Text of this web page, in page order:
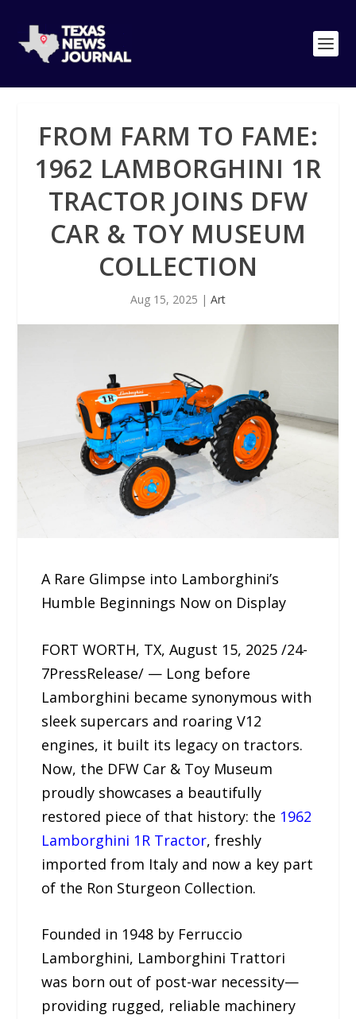
FROM FARM TO FAME:
1962 LAMBORGHINI 1R
TRACTOR JOINS DFW
CAR & TOY MUSEUM
COLLECTION
Aug 15, 2025 | Art
A Rare Glimpse into Lamborghini’s
Humble Beginnings Now on Display
FORT WORTH, TX, August 15, 2025 /24-
7PressRelease/ — Long before
Lamborghini became synonymous with
sleek supercars and roaring V12
engines, it built its legacy on tractors.
Now, the DFW Car & Toy Museum
proudly showcases a beautifully
restored piece of that history: the 1962
Lamborghini 1R Tractor, freshly
imported from Italy and now a key part
of the Ron Sturgeon Collection.
Founded in 1948 by Ferruccio
Lamborghini, Lamborghini Trattori
was born out of post-war necessity—
providing rugged, reliable machinery